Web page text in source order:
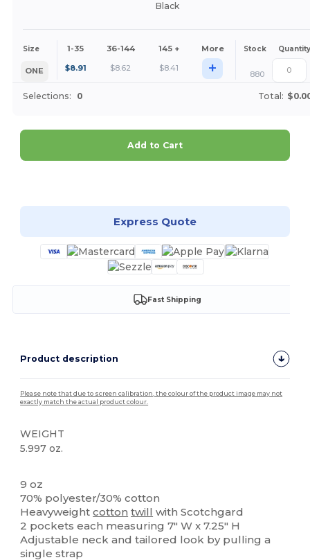
Black
Size 1-35 36-144 145 + More Stock Quantity
ONE $8.91 $8.62 $8.41 + 880
Selections: 0 Total:
Add to Cart
Express Quote
Fast Shipping
Product description
Please note that due to screen calibration, the colour of the product image may not
exactly match the actual product colour.
WEIGHT
5.997 oz.
9 oz
70% polyester/30% cotton
Heavyweightcotton twill with Scotchgard
2 pockets each measuring 7" W x 7.25" H
Adjustable neck and tailored look by pulling a
single strap